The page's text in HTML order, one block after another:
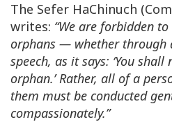
The Sefer HaChinuch
writes: “We are forbidden
orphans — whether through
speech, as it says: ‘You
orphan.’ Rather, all of a
them must be conducted
compassionately.”